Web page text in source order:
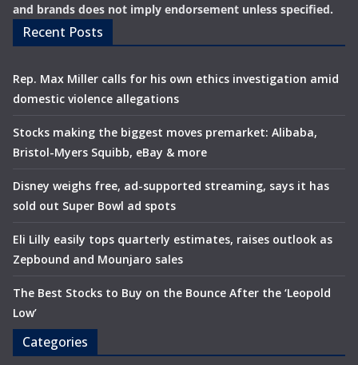
and brands does not imply endorsement unless specified.
Recent Posts
Rep. Max Miller calls for his own ethics investigation amid
domestic violence allegations
Stocks making the biggest moves premarket: Alibaba,
Bristol-Myers Squibb, eBay & more
Disney weighs free, ad-supported streaming, says it has
sold out Super Bowl ad spots
Eli Lilly easily tops quarterly estimates, raises outlook as
Zepbound and Mounjaro sales
The Best Stocks to Buy on the Bounce After the ‘Leopold
Low’
Categories